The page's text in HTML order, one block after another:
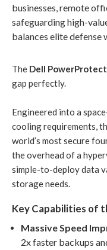
businesses, remote
safeguarding high-
balances elite
The Dell
gap perfectly.
Engineered into a
cooling requirements,
world’s most secure
the overhead of a
simple-to-deploy data
storage needs.
Key Capabilities of
Massive Speed
2x faster backups